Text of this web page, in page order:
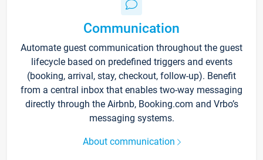
Communication
Automate guest communication throughout the guest
lifecycle based on predefined triggers and events
(booking, arrival, stay, checkout, follow-up). Benefit
from a central inbox that enables two-way messaging
directly through the Airbnb, Booking.com and Vrbo’s
messaging systems.
About communication